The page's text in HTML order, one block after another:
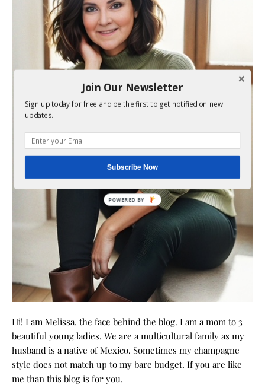
Hi! I am Melissa, the face behind the blog. I am a mom to 3
beautiful young ladies. We are a multicultural family as my
husband is a native of Mexico. Sometimes my champagne
style does not match up to my bare budget. If you are like
me than this blog is for you.
Join Our Newsletter
Sign up today for free and be the first to get notified on new
updates.
Subscribe Now
POWERED